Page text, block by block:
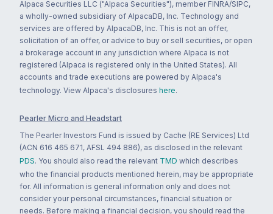
Alpaca Securities LLC ("Alpaca Securities"), member FINRA/SIPC,
a wholly-owned subsidiary of AlpacaDB, Inc. Technology and
services are offered by AlpacaDB, Inc. This is not an offer,
solicitation of an offer, or advice to buy or sell securities, or open
a brokerage account in any jurisdiction where Alpaca is not
registered (Alpaca is registered only in the United States). All
accounts and trade executions are powered by Alpaca's
technology. View Alpaca's disclosures here.
Pearler Micro and Headstart
The Pearler Investors Fund is issued by Cache (RE Services) Ltd
(ACN 616 465 671, AFSL 494 886), as disclosed in the relevant
PDS. You should also read the relevant TMD which describes
who the financial products mentioned herein, may be appropriate
for. All information is general information only and does not
consider your personal circumstances, financial situation or
needs. Before making a financial decision, you should read the